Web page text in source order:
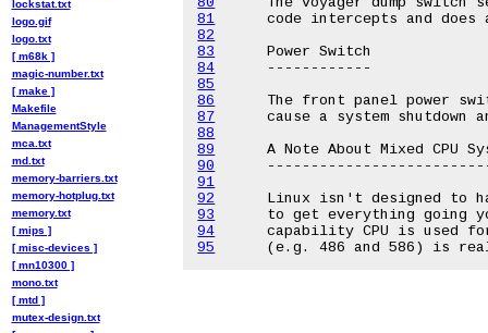
81
82
83
84
85
86
87
88
89
90
91
92
93
94
95
lockstat.txt
logo.gif
logo.txt
[ m68k ]
magic-number.txt
[ make ]
Makefile
ManagementStyle
mca.txt
md.txt
memory-barriers.txt
memory-hotplug.txt
memory.txt
[ mips ]
[ misc-devices ]
[ mn10300 ]
mono.txt
[ mtd ]
mutex-design.txt